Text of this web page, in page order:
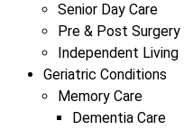
Senior Day Care
Pre & Post Surgery
Independent Living
Geriatric Conditions
Memory Care
Dementia Care